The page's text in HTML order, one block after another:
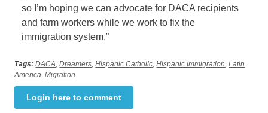
so I’m hoping we can advocate for DACA recipients
and farm workers while we work to fix the
immigration system.”
Tags: DACA ,Dreamers ,Hispanic Catholic ,Hispanic Immigration ,Latin
America ,Migration
Login here to comment